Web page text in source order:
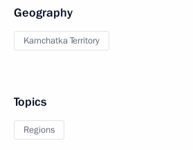
Geography
Kamchatka Territory
Topics
Regions